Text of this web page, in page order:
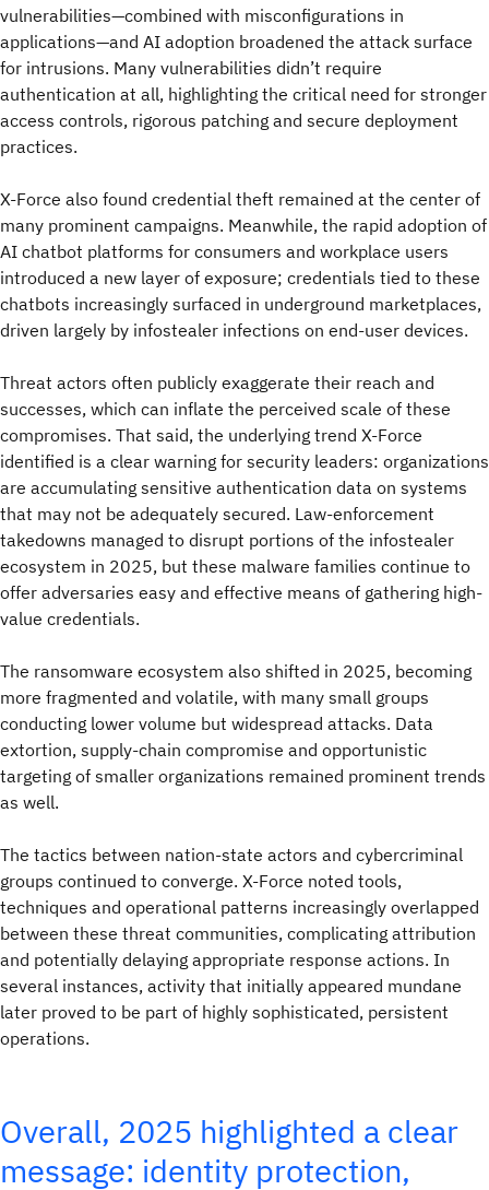
vulnerabilities—combined with misconfigurations in
applications—and AI adoption broadened the attack surface
for intrusions. Many vulnerabilities didn’t require
authentication at all, highlighting the critical need for stronger
access controls, rigorous patching and secure deployment
practices.
X-Force also found credential theft remained at the center of
many prominent campaigns. Meanwhile, the rapid adoption of
AI chatbot platforms for consumers and workplace users
introduced a new layer of exposure; credentials tied to these
chatbots increasingly surfaced in underground marketplaces,
driven largely by infostealer infections on end-user devices.
Threat actors often publicly exaggerate their reach and
successes, which can inflate the perceived scale of these
compromises. That said, the underlying trend X-Force
identified is a clear warning for security leaders: organizations
are accumulating sensitive authentication data on systems
that may not be adequately secured. Law-enforcement
takedowns managed to disrupt portions of the infostealer
ecosystem in 2025, but these malware families continue to
offer adversaries easy and effective means of gathering high-
value credentials.
The ransomware ecosystem also shifted in 2025, becoming
more fragmented and volatile, with many small groups
conducting lower volume but widespread attacks. Data
extortion, supply‑chain compromise and opportunistic
targeting of smaller organizations remained prominent trends
as well.
The tactics between nation‑state actors and cybercriminal
groups continued to converge. X-Force noted tools,
techniques and operational patterns increasingly overlapped
between these threat communities, complicating attribution
and potentially delaying appropriate response actions. In
several instances, activity that initially appeared mundane
later proved to be part of highly sophisticated, persistent
operations.
Overall, 2025 highlighted a clear
message: identity protection,